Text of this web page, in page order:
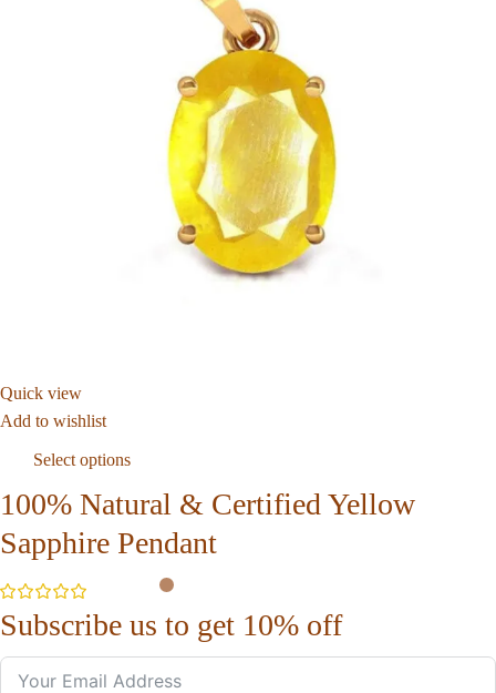
Quick view
Add to wishlist
Select options
100% Natural & Certified Yellow
Sapphire Pendant
Subscribe us to get 10% off